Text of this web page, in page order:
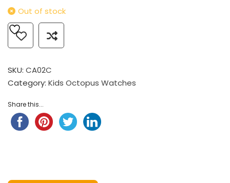
Out of stock
SKU: CA02C
Category: Kids Octopus Watches
Share this...